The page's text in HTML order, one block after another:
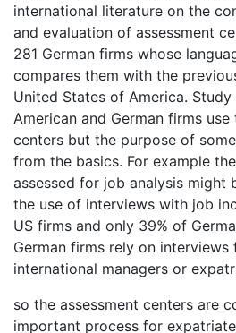
international literature on the
and evaluation of assessment
281 German firms whose
compares them with the
United States of America.
American and German firms use
centers but the purpose of
from the basics. For example
assessed for job analysis might
the use of interviews with job
US firms and only 39% of
German firms rely on
international managers or
so the assessment centers are
important process for